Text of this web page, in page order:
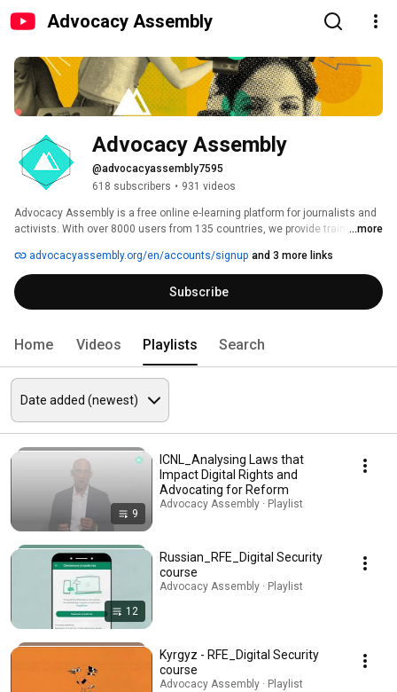
Advocacy Assembly
Advocacy Assembly
@advocacyassembly7595
618 subscribers • 931 videos
Advocacy Assembly is a free online e-learning platform for journalists and
activists. With over 8000 users from 135 countries, we provide training in
free!
...more
advocacyassembly.org/en/accounts/signup and 3 more links
Subscribe
Home Videos Playlists Search
9
ICNL_Analysing Laws that
Impact Digital Rights and
Advocating for Reform
Advocacy Assembly · Playlist
12
Russian_RFE_Digital Security
course
Advocacy Assembly · Playlist
Kyrgyz - RFE_Digital Security
course
Advocacy Assembly · Playlist